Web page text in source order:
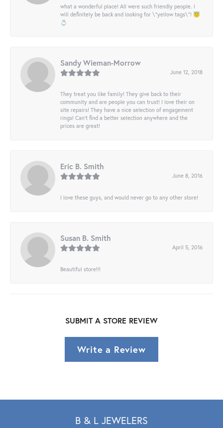
what a wonderful place! All were such friendly people. I
will definitely be back and looking for \"yellow tags\"! 😇
💍
Sandy Wieman-Morrow
June 12, 2018
They treat you like family! They give back to their
community and are people you can trust! I love their on
site repairs! They have a nice selection of engagement
rings! Can’t find a better selection anywhere and the
prices are great!
Eric B. Smith
June 8, 2016
I love these guys, and would never go to any other store!
Susan B. Smith
April 5, 2016
Beautiful store!!!
SUBMIT A STORE REVIEW
Write a Review
B & L JEWELERS